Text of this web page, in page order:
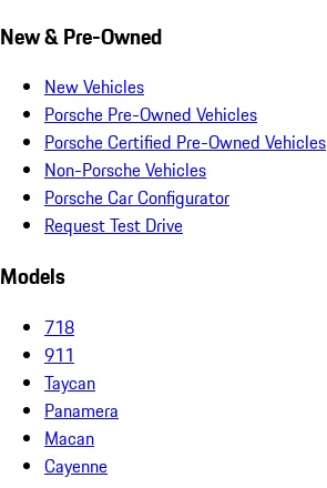
New & Pre-Owned
New Vehicles
Porsche Pre-Owned Vehicles
Porsche Certified Pre-Owned Vehicles
Non-Porsche Vehicles
Porsche Car Configurator
Request Test Drive
Models
718
911
Taycan
Panamera
Macan
Cayenne